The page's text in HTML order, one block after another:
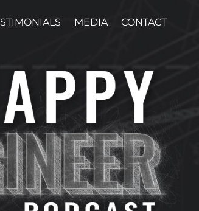
MEDIA CONTACT